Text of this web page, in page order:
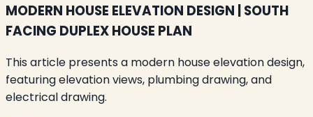
MODERN HOUSE ELEVATION DESIGN | SOUTH
FACING DUPLEX HOUSE PLAN
This article presents a modern house elevation design,
featuring elevation views, plumbing drawing, and
electrical drawing.